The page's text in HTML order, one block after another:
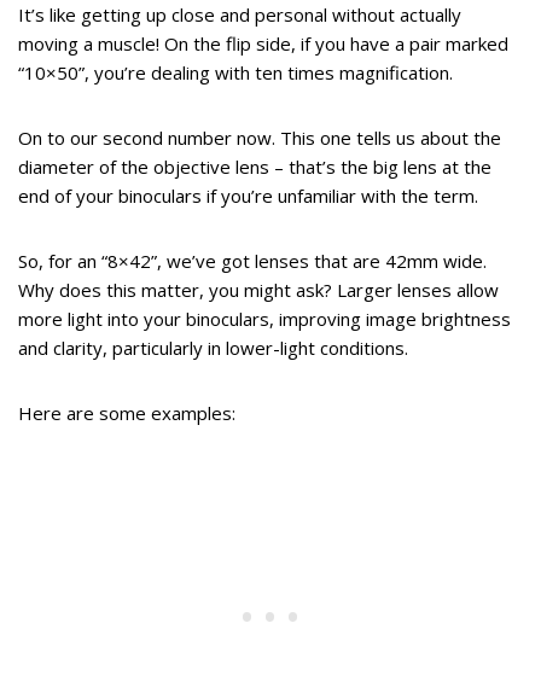
It’s like getting up close and personal without actually
moving a muscle! On the flip side, if you have a pair marked
“10×50”, you’re dealing with ten times magnification.
On to our second number now. This one tells us about the
diameter of the objective lens – that’s the big lens at the
end of your binoculars if you’re unfamiliar with the term.
So, for an “8×42”, we’ve got lenses that are 42mm wide.
Why does this matter, you might ask? Larger lenses allow
more light into your binoculars, improving image brightness
and clarity, particularly in lower-light conditions.
Here are some examples: